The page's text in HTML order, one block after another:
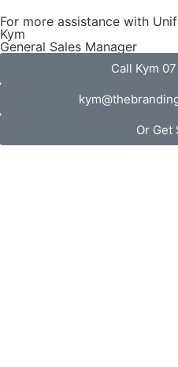
For more assistance with
Kym
General Sales Manager
Call Kym
Or Get